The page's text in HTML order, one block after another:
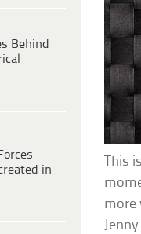
Behind
in
This
more